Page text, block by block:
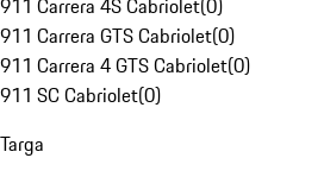
911 Carrera 4S Cabriolet(0)
911 Carrera GTS Cabriolet(0)
911 Carrera 4 GTS Cabriolet(0)
911 SC Cabriolet(0)
Targa